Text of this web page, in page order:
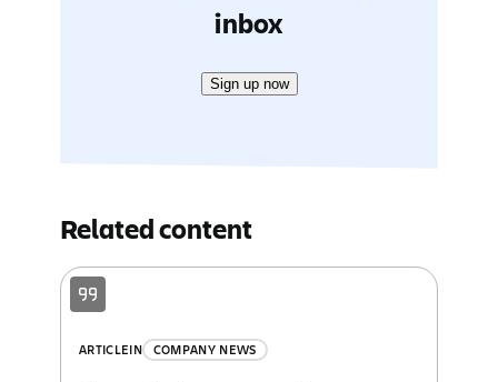
inbox
Sign up now
Related content
ARTICLEIN COMPANY NEWS